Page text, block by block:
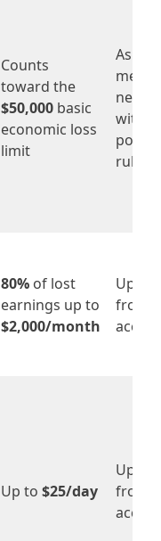
Counts
toward the
$50,000 basic
economic loss
limit
As
within
rules
80% of lost
earnings up to
$2,000/month
Up to
from
Up to $25/day
Up to
from